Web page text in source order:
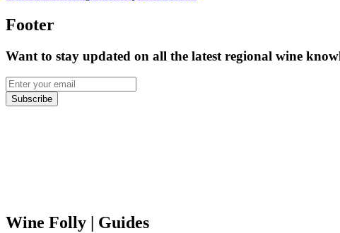
Footer
Want to stay updated on all the latest regional wine
Subscribe
Wine Folly | Guides